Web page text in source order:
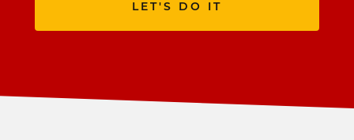
LET'S DO IT